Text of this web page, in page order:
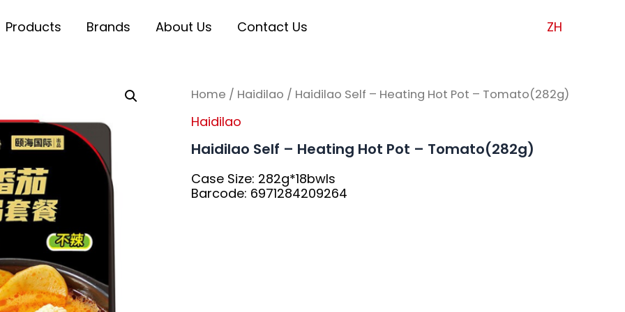
Products Brands About Us Contact Us ZH
Home / Haidilao / Haidilao Self – Heating Hot Pot – Tomato(282g)
Haidilao
Haidilao Self – Heating Hot Pot – Tomato(282g)
Case Size: 282g*18bwls
Barcode: 6971284209264